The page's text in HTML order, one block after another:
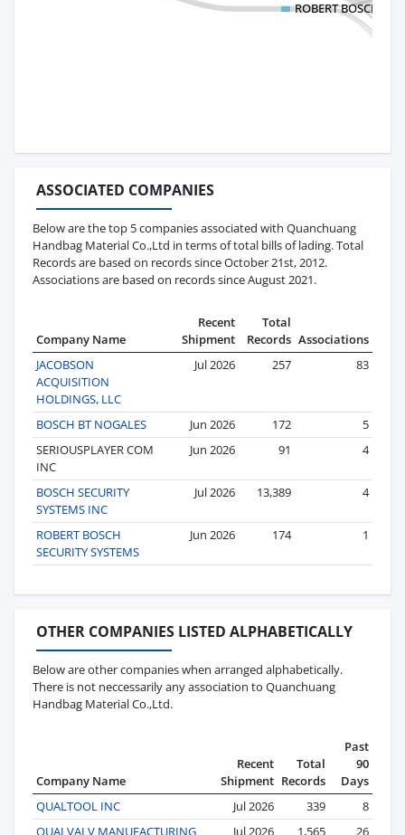
ROBERT BOSCH
ASSOCIATED COMPANIES
Below are the top 5 companies associated with Quanchuang
Handbag Material Co.,Ltd in terms of total bills of lading. Total
Records are based on records since October 21st, 2012.
Associations are based on records since August 2021.
Company Name
Recent
Shipment
Total
Records Associations
JACOBSON
ACQUISITION
HOLDINGS, LLC
Jul 2026 257 83
BOSCH BT NOGALES Jun 2026 172
5
SERIOUSPLAYER COM
INC
Jun 2026 91 4
BOSCH SECURITY
SYSTEMS INC
Jul 2026 13,389 4
ROBERT BOSCH
SECURITY SYSTEMS
Jun 2026 174 1
OTHER COMPANIES LISTED ALPHABETICALLY
Below are other companies when arranged alphabetically.
There is not neccessarily any association to Quanchuang
Handbag Material Co.,Ltd.
Company Name
Recent
Shipment
Total
Records
Past
90
Days
QUALTOOL INC
Jul 2026 339
8
QUALVALV MANUFACTURING
Jul 2026 1,565 26